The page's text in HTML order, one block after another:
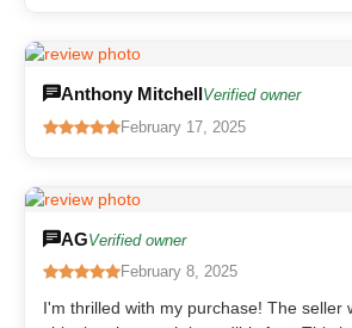
Anthony Mitchell Verified owner
February 17, 2025
AGVerified owner
February 8, 2025
I'm thrilled with my purchase! The seller